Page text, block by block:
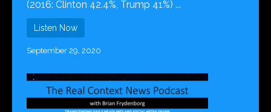
(2016: Clinton 42.4%, Trump 41%) ...
Listen Now
September 29, 2020